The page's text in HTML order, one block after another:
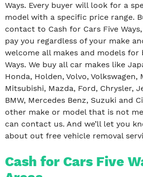
Ways. Every buyer will look for a
model with a specific price range.
contact to Cash for Cars Five
pay you regardless of your make
welcome all makes and models for
Ways. We buy all car makes like
Honda, Holden, Volvo, Volkswagen,
Mitsubishi, Mazda, Ford, Chrysler,
BMW, Mercedes Benz, Suzuki and
other make or model that is not
can contact us. And we’ll let you
about out free vehicle removal
Cash for Cars Five